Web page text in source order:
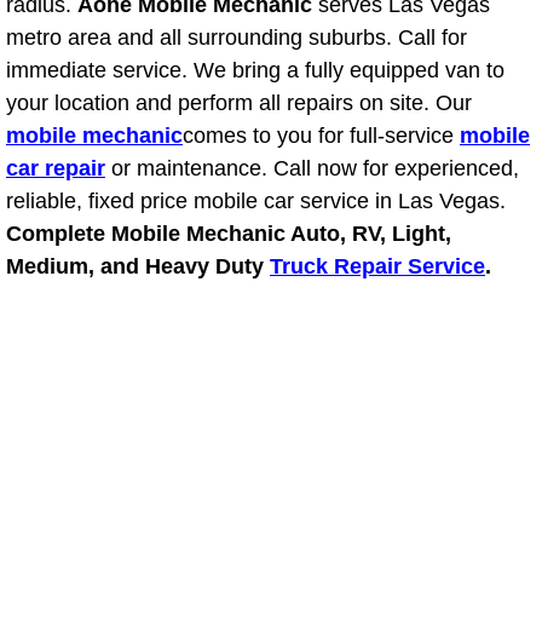
Franchise
Refrigerant Replacement Services
Radiator Repair Replacement
Radiator Repair Replacement
radius. Aone Mobile Mechanic serves Las Vegas
metro area and all surrounding suburbs. Call for
immediate service. We bring a fully equipped van to
your location and perform all repairs on site. Our
mobile mechaniccomes to you for full-service mobile
car repair or maintenance. Call now for experienced,
reliable, fixed price mobile car service in Las Vegas.
Complete Mobile Mechanic Auto, RV, Light,
Medium, and Heavy Duty Truck Repair Service.